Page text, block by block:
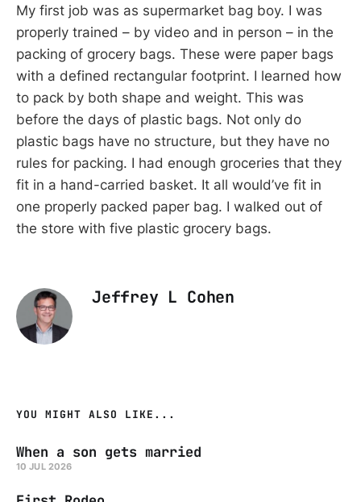
My first job was as supermarket bag boy. I was
properly trained – by video and in person – in the
packing of grocery bags. These were paper bags
with a defined rectangular footprint. I learned how
to pack by both shape and weight. This was
before the days of plastic bags. Not only do
plastic bags have no structure, but they have no
rules for packing. I had enough groceries that they
fit in a hand-carried basket. It all would’ve fit in
one properly packed paper bag. I walked out of
the store with five plastic grocery bags.
Jeffrey L Cohen
YOU MIGHT ALSO LIKE...
When a son gets married
10 JUL 2026